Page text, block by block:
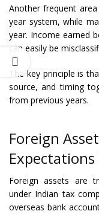
Another frequent
year system, while
year. Income earned
can easily be
The key principle is
source, and timing
from previous years.
Foreign
Foreign assets are
under Indian tax
overseas bank